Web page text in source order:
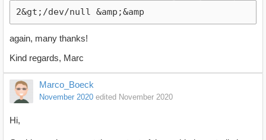
2&gt;/dev/null &amp;&amp
again, many thanks!
Kind regards, Marc
Marco_Boeck
November 2020 edited November 2020
Hi,